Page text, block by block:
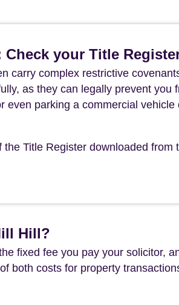
your Title
carry complex restrictive
as they can legally prevent you
even parking a commercial vehicle
Title Register downloaded from
Hill?
fixed fee you pay your solicitor,
both costs for property